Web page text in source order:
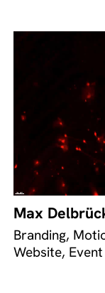
Max
Branding,
Website,